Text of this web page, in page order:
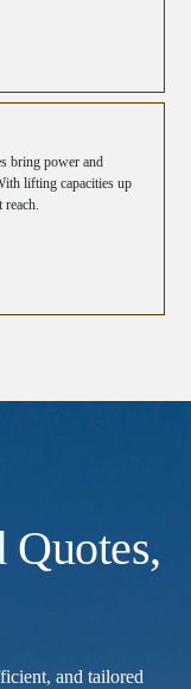
bring power and
lifting capacities up
reach.
Quotes,
and tailored